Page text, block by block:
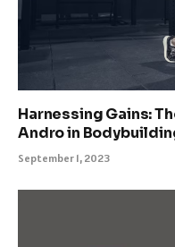
Harnessing Gains:
Andro in
September 1, 2023